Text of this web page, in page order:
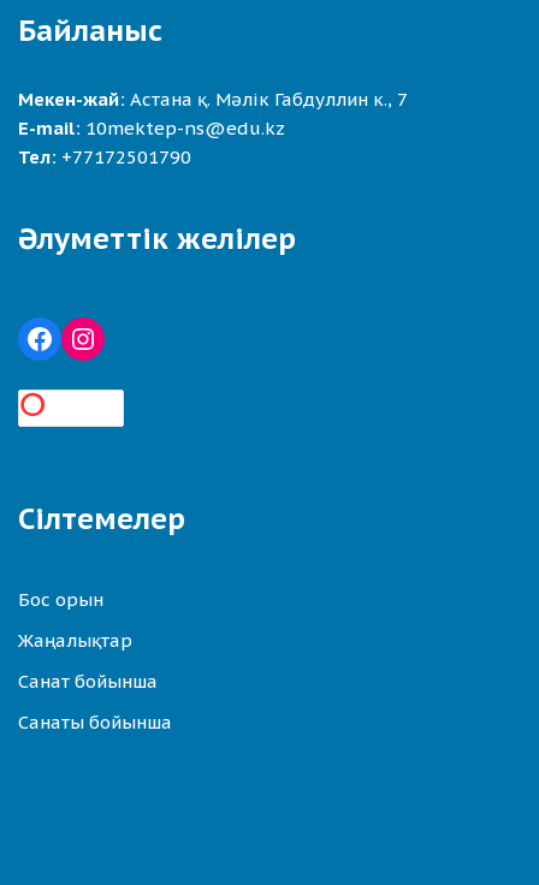
Байланыс
Мекен-жай: Астана қ. Мәлік Габдуллин к., 7
E-mail: 10mektep-ns@edu.kz
Тел: +77172501790
Әлуметтік желілер
Сілтемелер
Бос орын
Жаңалықтар
Санат бойынша
Санаты бойынша